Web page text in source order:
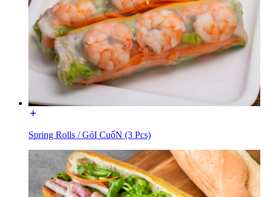
Spring Rolls / GỏI CuốN (3 Pcs)